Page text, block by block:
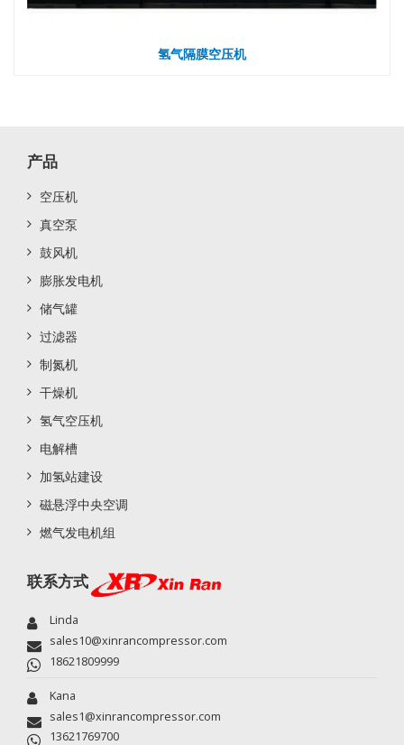
氢气隔膜空压机
产品
空压机
真空泵
鼓风机
膨胀发电机
储气罐
过滤器
制氮机
干燥机
氢气空压机
电解槽
加氢站建设
磁悬浮中央空调
燃气发电机组
联系方式
Linda
sales10@xinrancompressor.com
18621809999
Kana
sales1@xinrancompressor.com
13621769700